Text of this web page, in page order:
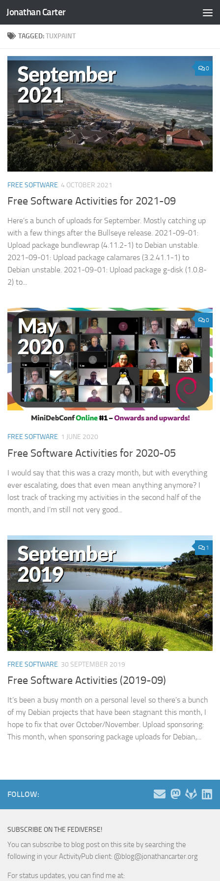
Skip to content
Jonathan Carter
TAGGED:TUXPAINT
0
FREE SOFTWARE 4 OCTOBER 2021
Free Software Activities for 2021-09
Here’s a bunch of uploads for September. Mostly catching up
with a few things after the Bullseye release. 2021-09-01:
Upload package bundlewrap (4.11.2-1) to Debian unstable.
2021-09-01: Upload package calamares (3.2.41.1-1) to
Debian unstable. 2021-09-01: Upload package g-disk (1.0.8-
2) to...
0
FREE SOFTWARE 1 JUNE 2020
Free Software Activities for 2020-05
I would say that this was a crazy month, but with everything
ever escalating, does that even mean anything anymore? I
lost track of tracking my activities in the second half of the
month, and I’m still not very good...
1
FREE SOFTWARE 30 SEPTEMBER 2019
Free Software Activities (2019-09)
It’s been a busy month on a personal level so there’s a bunch
of my Debian projects that have been stagnant this month, I
hope to fix that over October/November. Upload sponsoring:
This month, when sponsoring package uploads for Debian,...
FOLLOW:
SUBSCRIBE ON THE FEDIVERSE!
You can subscribe to blog post on this site by searching the
following in your ActivityPub client: @blog@jonathancarter.org
For status updates, you can find me at: